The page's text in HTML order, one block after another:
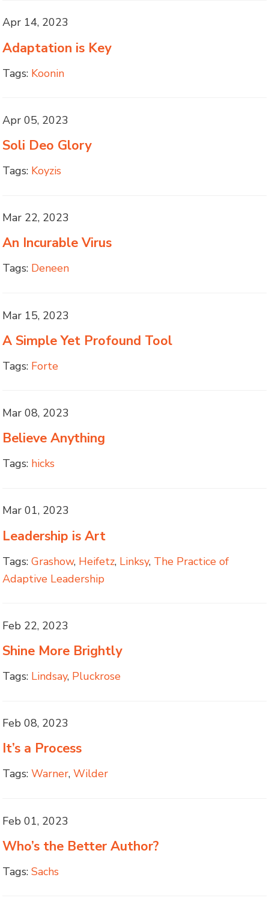
Apr 14, 2023
Adaptation is Key
Tags: Koonin
Apr 05, 2023
Soli Deo Glory
Tags: Koyzis
Mar 22, 2023
An Incurable Virus
Tags: Deneen
Mar 15, 2023
A Simple Yet Profound Tool
Tags: Forte
Mar 08, 2023
Believe Anything
Tags: hicks
Mar 01, 2023
Leadership is Art
Tags: Grashow, Heifetz, Linksy, The Practice of
Adaptive Leadership
Feb 22, 2023
Shine More Brightly
Tags: Lindsay, Pluckrose
Feb 08, 2023
It’s a Process
Tags: Warner,Wilder
Feb 01, 2023
Who’s the Better Author?
Tags: Sachs